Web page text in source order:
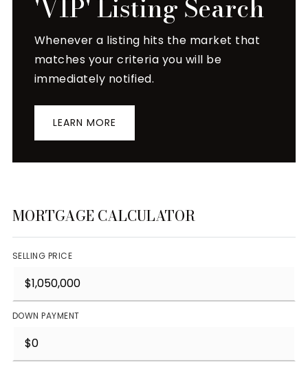
'VIP' Listing Search
Whenever a listing hits the market that
matches your criteria you will be
immediately notified.
LEARN MORE
MORTGAGE CALCULATOR
SELLING PRICE
DOWN PAYMENT